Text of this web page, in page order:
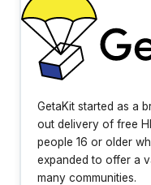
GetaKit started as a
out delivery of free
people 16 or older
expanded to offer a
many communities.